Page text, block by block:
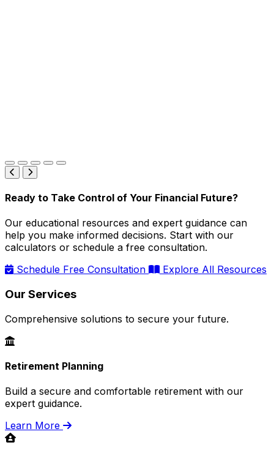
Ready to Take Control of Your Financial Future?
Our educational resources and expert guidance can
help you make informed decisions. Start with our
calculators or schedule a free consultation.
Schedule Free Consultation
Explore All Resources
Our Services
Comprehensive solutions to secure your future.
Retirement Planning
Build a secure and comfortable retirement with our
expert guidance.
Learn More